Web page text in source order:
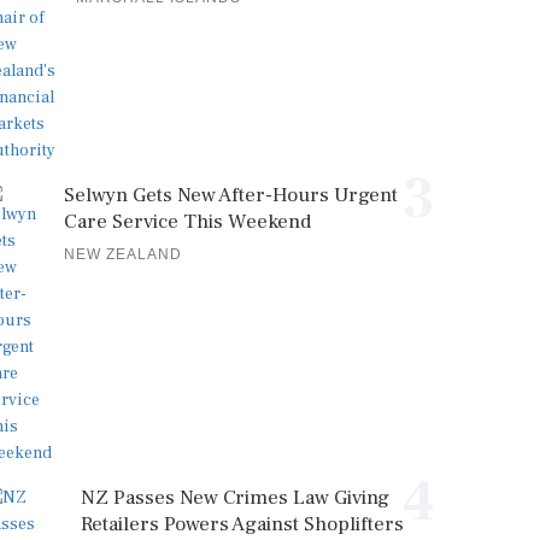
Selwyn Gets New After-Hours Urgent
Care Service This Weekend
NEW ZEALAND
NZ Passes New Crimes Law Giving
Retailers Powers Against Shoplifters